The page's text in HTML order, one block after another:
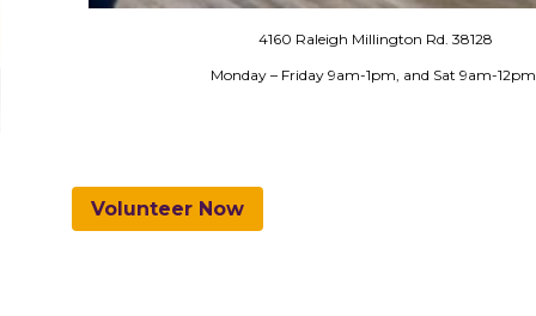
4160 Raleigh Millington Rd. 38128
Monday – Friday 9am-1pm, and Sat 9am-12pm.
Volunteer Now